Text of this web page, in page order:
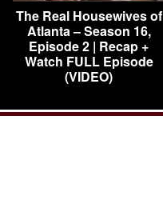
The Real Housewives of
Atlanta – Season 16,
Episode 2 | Recap +
Watch FULL Episode
(VIDEO)